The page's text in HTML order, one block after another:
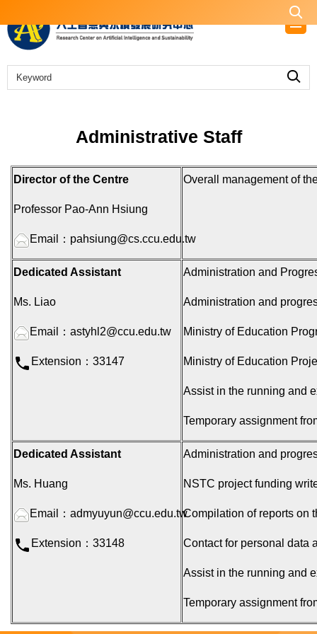
to
the
content
Administrative Staff
Director of the Centre
Professor Pao-Ann Hsiung
Email： pahsiung@cs.ccu.edu.tw
Overall management of
Dedicated Assistant
Ms. Liao
Email： astyhl2@ccu.edu.tw
Extension：33147
Administration and
Administration and
Ministry of Education
Ministry of Education
Assist in the running and
Temporary assignment
Dedicated Assistant
Ms. Huang
Email： admyuyun@ccu.edu.tw
Extension：33148
Administration and
NSTC project funding
Compilation of reports on
Contact for personal data
Assist in the running and
Temporary assignment